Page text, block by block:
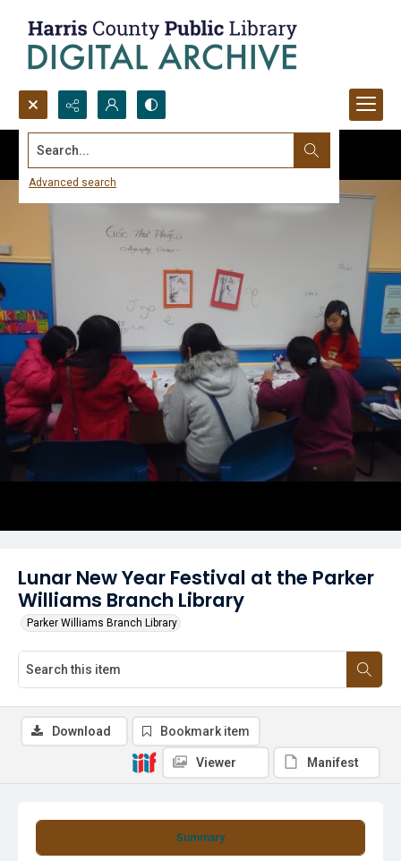
Search...
Advanced search
Lunar New Year Festival at the Parker
Williams Branch Library
Parker Williams Branch Library
Summary
Download Bookmark item
Viewer Manifest